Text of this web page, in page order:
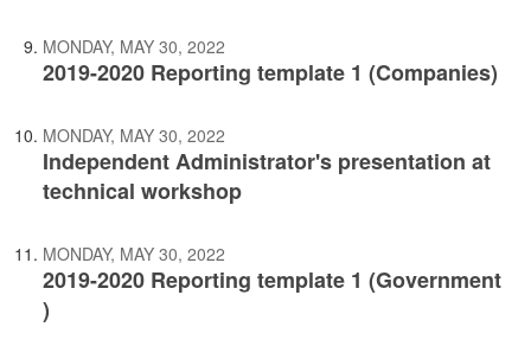
MONDAY, MAY 30, 2022
2019-2020 Reporting template 1 (Companies)
MONDAY, MAY 30, 2022
Independent Administrator's presentation at
technical workshop
MONDAY, MAY 30, 2022
2019-2020 Reporting template 1 (Government
)